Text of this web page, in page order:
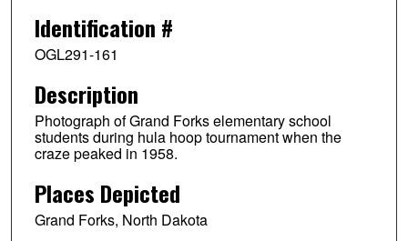
Identification #
OGL291-161
Description
Photograph of Grand Forks elementary school
students during hula hoop tournament when the
craze peaked in 1958.
Places Depicted
Grand Forks, North Dakota